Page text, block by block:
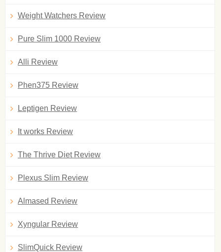
Weight Watchers Review
Pure Slim 1000 Review
Alli Review
Phen375 Review
Leptigen Review
It works Review
The Thrive Diet Review
Plexus Slim Review
Almased Review
Xyngular Review
SlimQuick Review